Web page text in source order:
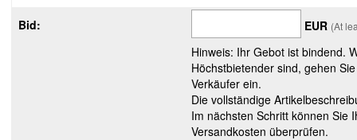
Bid: EUR (At
Hinweis: Ihr Gebot ist bindend.
Höchstbietender sind, gehen
Verkäufer ein.
Die vollständige
Im nächsten Schritt können Sie
Versandkosten überprüfen.